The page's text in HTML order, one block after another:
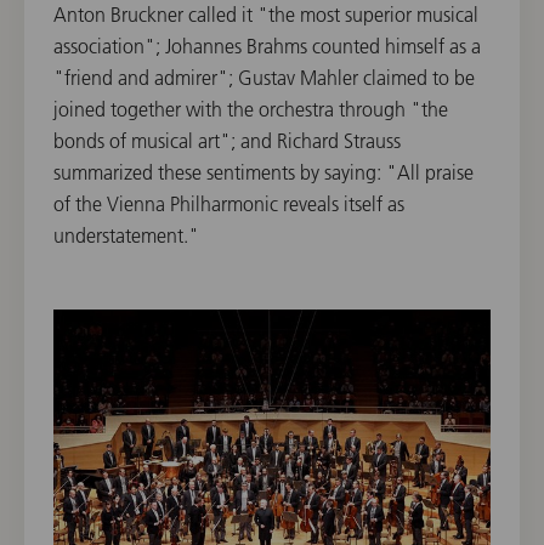
Anton Bruckner called it "the most superior musical
association"; Johannes Brahms counted himself as a
"friend and admirer"; Gustav Mahler claimed to be
joined together with the orchestra through "the
bonds of musical art"; and Richard Strauss
summarized these sentiments by saying: "All praise
of the Vienna Philharmonic reveals itself as
understatement."